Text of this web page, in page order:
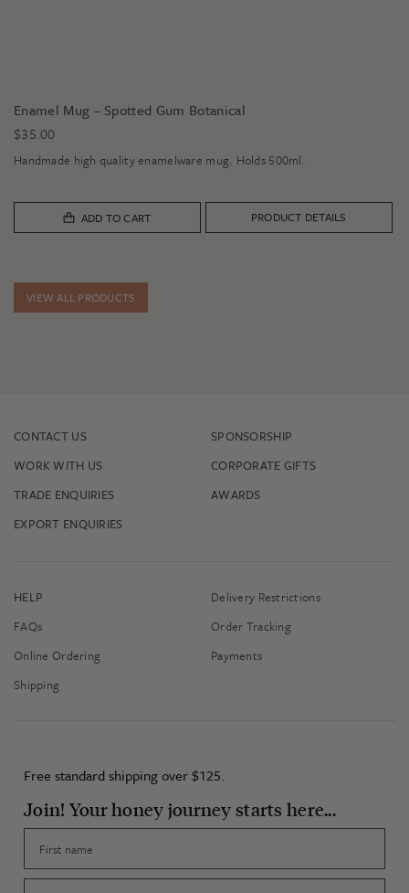
Enamel Mug – Spotted Gum Botanical
$35.00
Handmade high quality enamelware mug. Holds 500ml.
ADD TO CART PRODUCT DETAILS
VIEW ALL PRODUCTS
CONTACT US
WORK WITH US
TRADE ENQUIRIES
EXPORT ENQUIRIES
SPONSORSHIP
CORPORATE GIFTS
AWARDS
HELP
FAQs
Online Ordering
Shipping
Delivery Restrictions
Order Tracking
Payments
Free standard shipping over $125.
Join! Your honey journey starts here...